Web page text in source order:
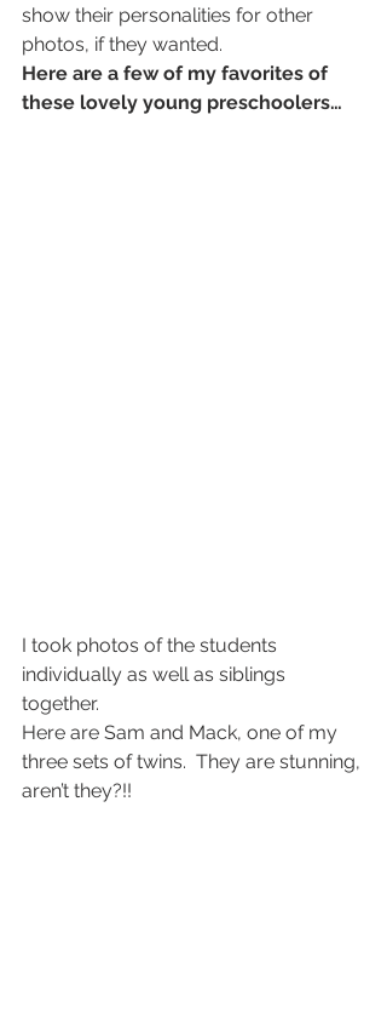
show their personalities for other
photos, if they wanted.
Here are a few of my favorites of
these lovely young preschoolers…
I took photos of the students
individually as well as siblings
together.
Here are Sam and Mack, one of my
three sets of twins.  They are stunning,
aren’t they?!!